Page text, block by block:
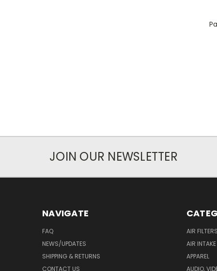
JOIN OUR NEWSLETTER
NAVIGATE
FAQ
NEWS/UPDATES
SHIPPING & RETURNS
CONTACT US
AIR
AIR
APPAREL
AUDIO,